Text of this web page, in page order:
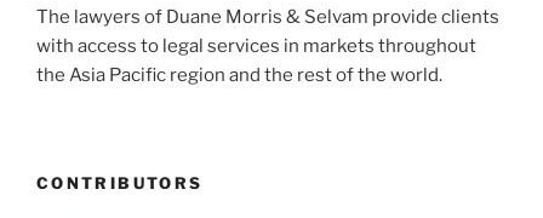
The lawyers of Duane Morris & Selvam provide clients
with access to legal services in markets throughout
the Asia Pacific region and the rest of the world.
CONTRIBUTORS